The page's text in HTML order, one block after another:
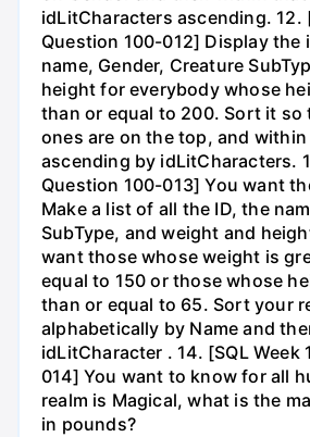
idLitCharacters ascending. 12.
Question 100-012] Display the
name, Gender, Creature
height for everybody whose
than or equal to 200. Sort it so
ones are on the top, and
ascending by idLitCharacters.
Question 100-013] You want
Make a list of all the ID, the
SubType, and weight and
want those whose weight is
equal to 150 or those whose
than or equal to 65. Sort your
alphabetically by Name and
idLitCharacter . 14. [SQL Week
014] You want to know for all
realm is Magical, what is the
in pounds?